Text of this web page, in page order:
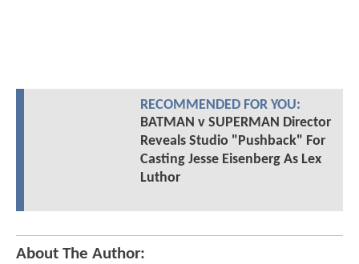
RECOMMENDED FOR YOU:
BATMAN v SUPERMAN Director
Reveals Studio "Pushback" For
Casting Jesse Eisenberg As Lex
Luthor
About The Author: